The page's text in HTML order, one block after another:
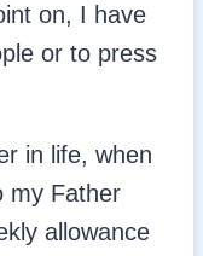
on, I have
or to press
in life, when
my Father
allowance